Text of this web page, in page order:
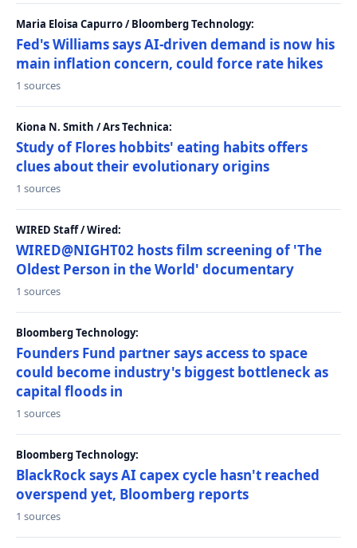
Maria Eloisa Capurro / Bloomberg Technology:
Fed's Williams says AI-driven demand is now his
main inflation concern, could force rate hikes
1 sources
Kiona N. Smith / Ars Technica:
Study of Flores hobbits' eating habits offers
clues about their evolutionary origins
1 sources
WIRED Staff / Wired:
WIRED@NIGHT02 hosts film screening of 'The
Oldest Person in the World' documentary
1 sources
Bloomberg Technology:
Founders Fund partner says access to space
could become industry's biggest bottleneck as
capital floods in
1 sources
Bloomberg Technology:
BlackRock says AI capex cycle hasn't reached
overspend yet, Bloomberg reports
1 sources